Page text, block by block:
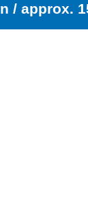
/ approx.